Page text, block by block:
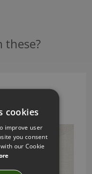
these?
cookies
improve user
you consent
our Cookie